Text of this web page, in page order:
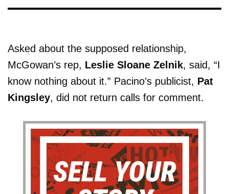
Asked about the supposed relationship,
McGowan’s rep, Leslie Sloane Zelnik, said, “I
know nothing about it.” Pacino’s publicist, Pat
Kingsley, did not return calls for comment.